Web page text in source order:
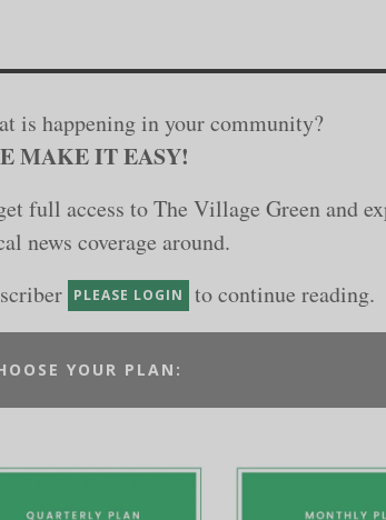
is happening in your community?
MAKE IT EASY!
full access to The Village Green and
news coverage around.
PLEASE LOGIN to continue reading.
YOUR PLAN: